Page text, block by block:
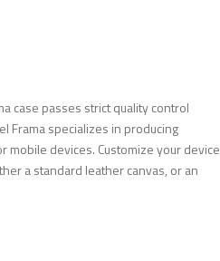
case passes strict quality control
Frama specializes in producing
mobile devices. Customize your device
a standard leather canvas, or an